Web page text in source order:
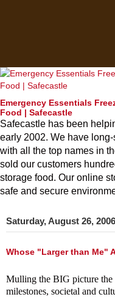
Emergency Essentials
Food | Safecastle
Safecastle has been
early 2002. We have
with all the top names in
sold our customers
storage food. Our online
safe and secure
Saturday, August 26, 2006
Whose "Larger than Me"
Mulling the BIG picture the
milestones, societal and